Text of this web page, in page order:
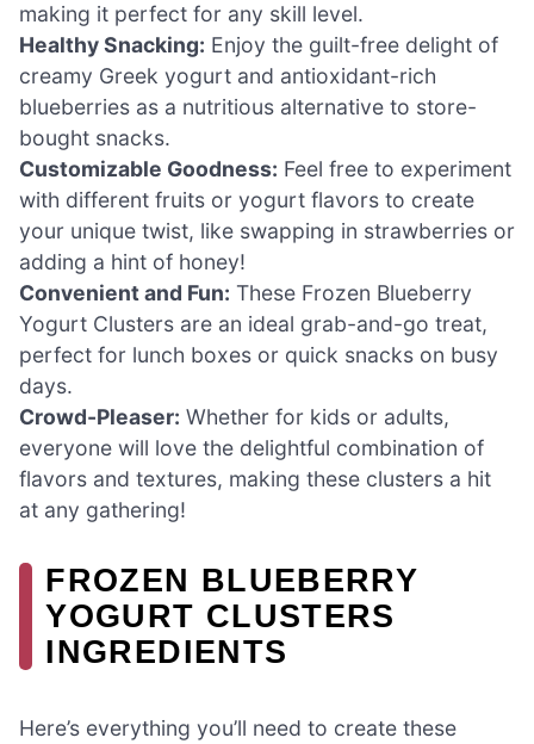
making it perfect for any skill level.
Healthy Snacking: Enjoy the guilt-free delight of
creamy Greek yogurt and antioxidant-rich
blueberries as a nutritious alternative to store-
bought snacks.
Customizable Goodness: Feel free to experiment
with different fruits or yogurt flavors to create
your unique twist, like swapping in strawberries or
adding a hint of honey!
Convenient and Fun: These Frozen Blueberry
Yogurt Clusters are an ideal grab-and-go treat,
perfect for lunch boxes or quick snacks on busy
days.
Crowd-Pleaser: Whether for kids or adults,
everyone will love the delightful combination of
flavors and textures, making these clusters a hit
at any gathering!
FROZEN BLUEBERRY
YOGURT CLUSTERS
INGREDIENTS
Here’s everything you’ll need to create these